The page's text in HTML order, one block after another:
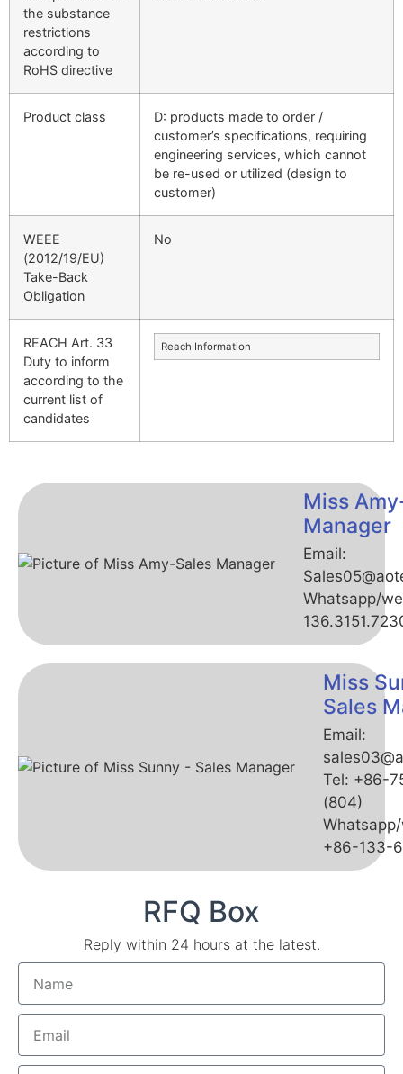
the substance
restrictions
according to
RoHS directive
Product class
D: products made to order /
customer’s specifications, requiring
engineering services, which cannot
be re-used or utilized (design to
customer)
WEEE
(2012/19/EU)
Take-Back
Obligation
No
REACH Art. 33
Duty to inform
according to the
current list of
candidates
Reach Information
Miss
Manager
Email:
Whatsapp/
Miss
Sales
Email:
Tel: +86-
(804)
+86-133-
RFQ Box
Reply within 24 hours at the latest.